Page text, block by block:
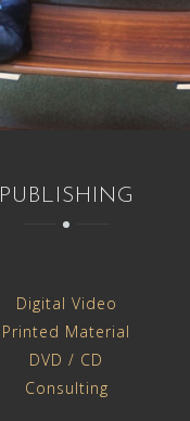
PUBLISHING
Digital Video
Printed Material
DVD / CD
Consulting